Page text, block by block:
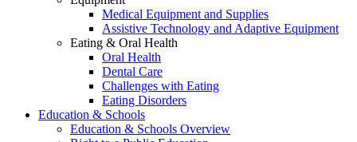
Medical Equipment and Supplies
Assistive Technology and Adaptive Equipment
Eating & Oral Health
Oral Health
Dental Care
Challenges with Eating
Eating Disorders
Education & Schools
Education & Schools Overview